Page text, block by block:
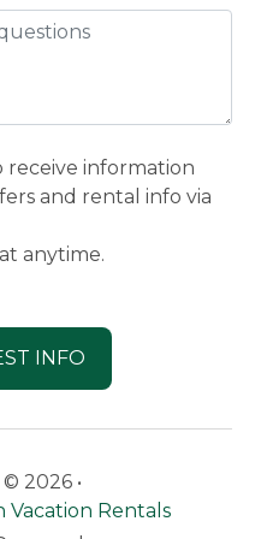
its winter events,
access and room
room for
Lift Tickets:
. After booking, you
receive information
and rental info via
anytime.
INFO
2026 •
Rentals